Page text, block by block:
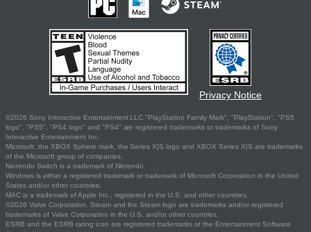
Privacy Notice
©2026 Sony Interactive Entertainment LLC."PlayStation Family Mark", "PlayStation", "PS5
logo", "PS5", "PS4 logo" and "PS4" are registered trademarks or trademarks of Sony
Interactive Entertainment Inc.
Microsoft, the XBOX Sphere mark, the Series X|S logo and XBOX Series X|S are trademarks
of the Microsoft group of companies.
Nintendo Switch is a trademark of Nintendo.
Windows is either a registered trademark or trademark of Microsoft Corporation in the United
States and/or other countries.
MAC is a trademark of Apple Inc., registered in the U.S. and other countries.
©2026 Valve Corporation. Steam and the Steam logo are trademarks and/or registered
trademarks of Valve Corporation in the U.S. and/or other countries.
ESRB and the ESRB rating icon are registered trademarks of the Entertainment Software